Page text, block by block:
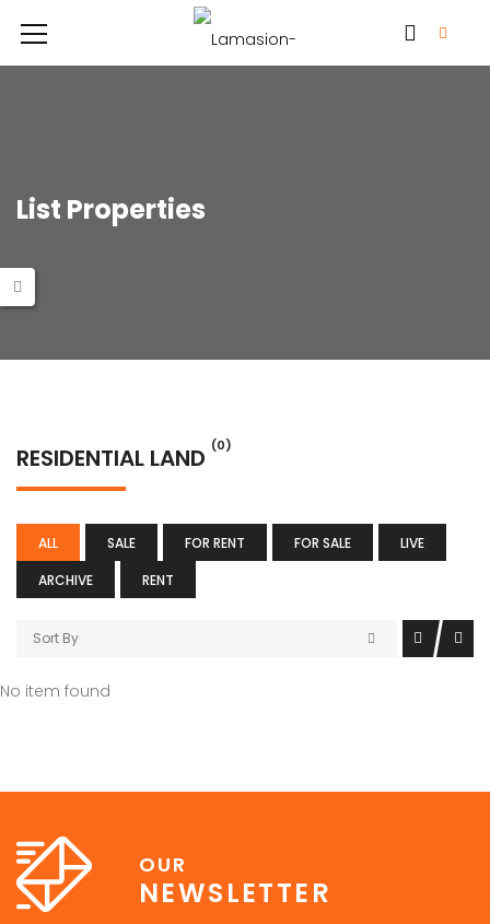
List Properties
RESIDENTIAL LAND (0)
ALL SALE FOR RENT FOR SALE
LIVE
ARCHIVE
RENT
Sort By
No item found
OUR
NEWSLETTER